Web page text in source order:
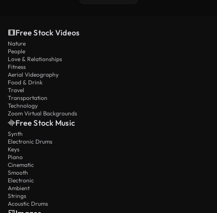
Free Stock Videos
Nature
People
Love & Relationships
Fitness
Aerial Videography
Food & Drink
Travel
Transportation
Technology
Zoom Virtual Backgrounds
Free Stock Music
Synth
Electronic Drums
Keys
Piano
Cinematic
Smooth
Electronic
Ambient
Strings
Acoustic Drums